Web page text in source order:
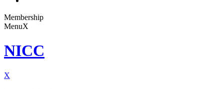
Membership
MenuX
NICC
X